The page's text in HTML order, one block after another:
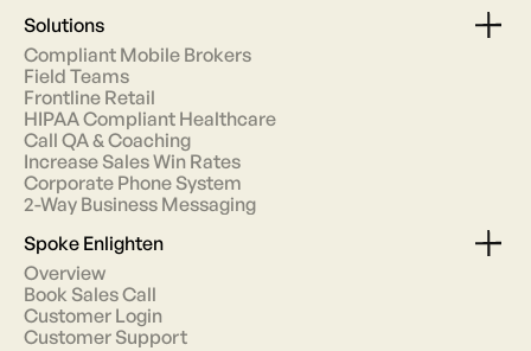
Solutions
Compliant Mobile Brokers
Field Teams
Frontline Retail
HIPAA Compliant Healthcare
Call QA & Coaching
Increase Sales Win Rates
Corporate Phone System
2-Way Business Messaging
Spoke Enlighten
Overview
Book Sales Call
Customer Login
Customer Support